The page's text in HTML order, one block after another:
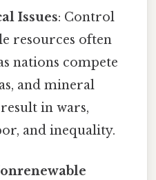
Issues: Control
resources often
nations compete
and mineral
in wars,
and inequality.